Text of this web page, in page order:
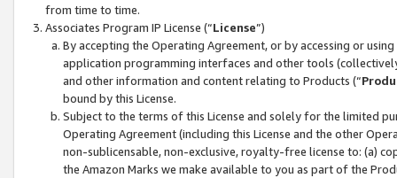
from time to time.
Associates Program IP License (“License”)
By accepting the Operating Agreement, or by accessing or
application programming interfaces and other tools
and other information and content relating to Products (“
bound by this License.
Subject to the terms of this License and solely for the limited
Operating Agreement (including this License and the other
non-sublicensable, non-exclusive, royalty-free license to: (a)
the Amazon Marks we make available to you as part of the